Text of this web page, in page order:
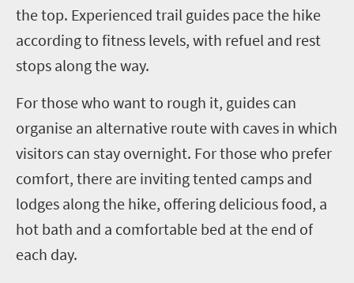
the top. Experienced trail guides pace the hike
according to fitness levels, with refuel and rest
stops along the way.
For those who want to rough it, guides can
organise an alternative route with caves in which
visitors can stay overnight. For those who prefer
comfort, there are inviting tented camps and
lodges along the hike, offering delicious food, a
hot bath and a comfortable bed at the end of
each day.